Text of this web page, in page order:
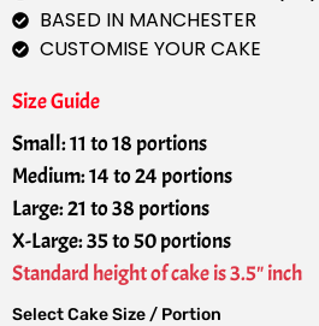
BASED IN MANCHESTER
CUSTOMISE YOUR CAKE
Size Guide
Small: 11 to 18 portions
Medium: 14 to 24 portions
Large: 21 to 38 portions
X-Large: 35 to 50 portions
Standard height of cake is 3.5" inch
Select Cake Size / Portion